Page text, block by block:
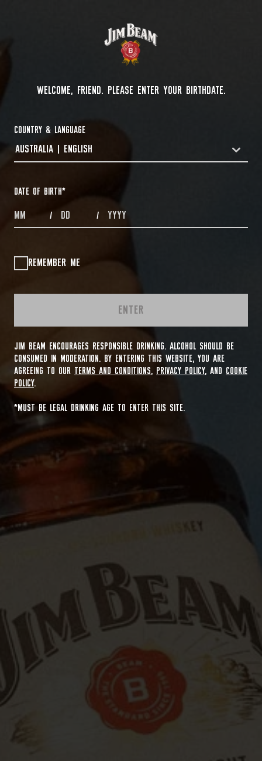
WELCOME, FRIEND. PLEASE ENTER YOUR BIRTHDATE.
COUNTRY & LANGUAGE
COUNTRYDROPDOWN
AUSTRALIA | ENGLISH
DATE OF BIRTH*
MONTHS / DAYS / YEAR
REMEMBER ME
ENTER
JIM BEAM ENCOURAGES RESPONSIBLE DRINKING. ALCOHOL SHOULD BE
CONSUMED IN MODERATION. BY ENTERING THIS WEBSITE, YOU ARE
AGREEING TO OUR TERMS AND CONDITIONS, PRIVACY POLICY, AND
COOKIE
POLICY.
*MUST BE LEGAL DRINKING AGE TO ENTER THIS SITE.